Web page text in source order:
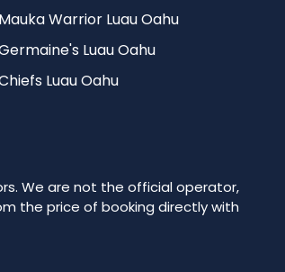
Mauka Warrior Luau Oahu
Luau Oahu
Luau Oahu
We are not the official operator,
the price of booking directly with